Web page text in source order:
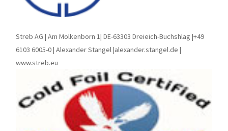
Streb AG | Am Molkenborn 1| DE-63303 Dreieich-Buchshlag |+49
6103 6005-0 | Alexander Stangel |alexander.stangel.de |
www.streb.eu